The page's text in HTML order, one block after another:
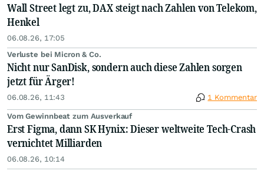
Wall Street legt zu, DAX steigt nach Zahlen von Telekom,
Henkel
06.08.26, 17:05
Verluste bei Micron & Co.
Nicht nur SanDisk, sondern auch diese Zahlen sorgen
jetzt für Ärger!
06.08.26, 11:43 1 Kommentar
Vom Gewinnbeat zum Ausverkauf
Erst Figma, dann SK Hynix: Dieser weltweite Tech-Crash
vernichtet Milliarden
06.08.26, 10:14